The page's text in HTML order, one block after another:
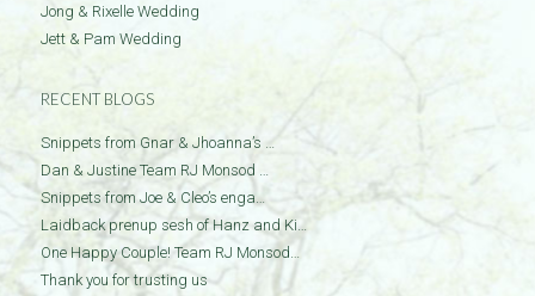
Jong & Rixelle Wedding
Jett & Pam Wedding
RECENT BLOGS
Snippets from Gnar & Jhoanna’s …
Dan & Justine Team RJ Monsod …
Snippets from Joe & Cleo’s enga…
Laidback prenup sesh of Hanz and Ki…
One Happy Couple! Team RJ Monsod…
Thank you for trusting us